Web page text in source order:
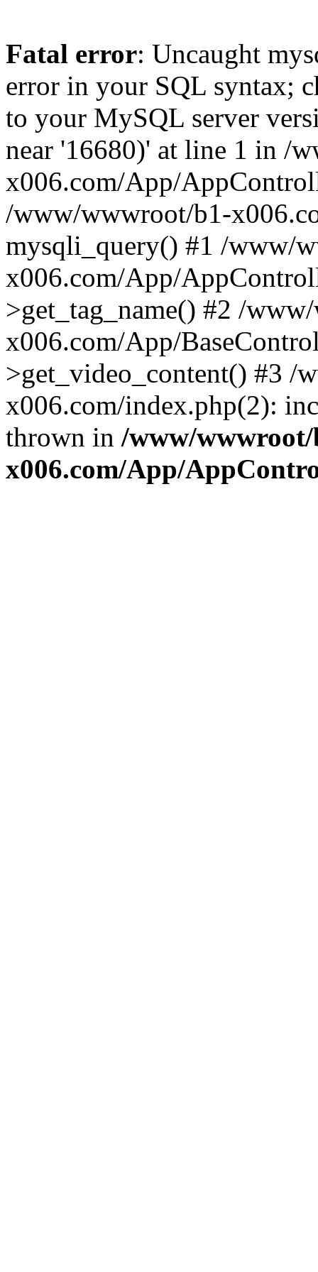
Fatal error: Uncaught
error in your SQL syntax;
to your MySQL server
near '16680)' at line 1 in /
x006.com/App/
/www/wwwroot/b1-
mysqli_query() #1 /www/
x006.com/App/
>get_tag_name() #2 /
x006.com/App/
>get_video_content() #3 /
x006.com/index.php(2):
thrown in /www/
x006.com/App/